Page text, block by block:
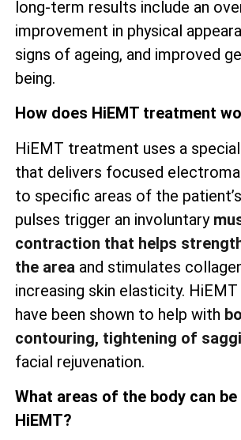
long-term results include an
improvement in physical
signs of ageing, and improved
being.
How does HiEMT treatment
HiEMT treatment uses a
that delivers focused
to specific areas of the
pulses trigger an involuntary
contraction that helps
the area and stimulates
increasing skin elasticity.
have been shown to help with
contouring, tightening of
facial rejuvenation.
What areas of the body can
HiEMT?